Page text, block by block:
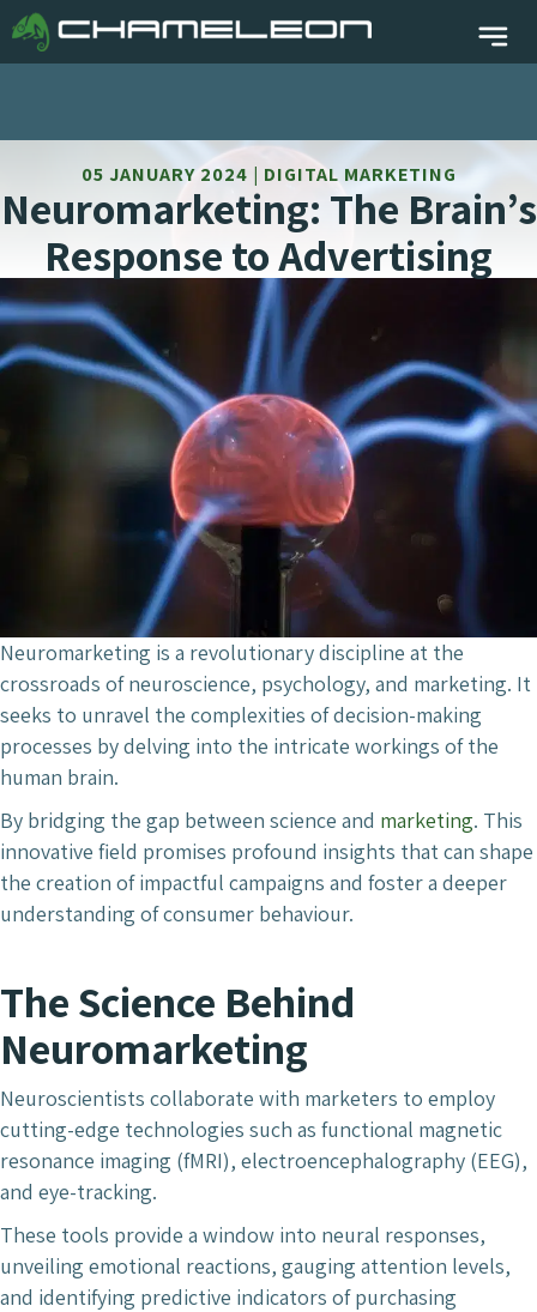
05 JANUARY 2024 | DIGITAL MARKETING
Neuromarketing: The Brain’s
Response to Advertising
Neuromarketing is a revolutionary discipline at the
crossroads of neuroscience, psychology, and marketing. It
seeks to unravel the complexities of decision-making
processes by delving into the intricate workings of the
human brain.
By bridging the gap between science and marketing. This
innovative field promises profound insights that can shape
the creation of impactful campaigns and foster a deeper
understanding of consumer behaviour.
The Science Behind
Neuromarketing
Neuroscientists collaborate with marketers to employ
cutting-edge technologies such as functional magnetic
resonance imaging (fMRI), electroencephalography (EEG),
and eye-tracking.
These tools provide a window into neural responses,
unveiling emotional reactions, gauging attention levels,
and identifying predictive indicators of purchasing